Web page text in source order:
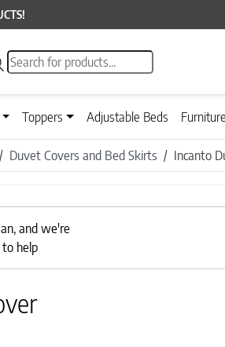
Products search
Toppers Adjustable Beds Furniture
Duvet Covers and Bed Skirts Incanto
and we're
to help